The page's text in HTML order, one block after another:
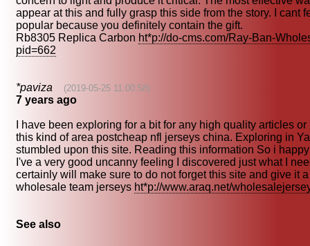
appear at this and fully grasp this side from the story. I cant
popular because you definitely contain the gift.
Rb8305 Replica Carbon ht*p://do-cms.com/Ray-Ban-
pid=662
*paviza (2019-05-25 11:00:58)
7 years ago
I have been exploring for a bit for any high quality articles
this kind of area postcheap nfl jerseys china. Exploring in
stumbled upon this site. Reading this information So i
I've a very good uncanny feeling I discovered just what I
certainly will make sure to do not forget this site and give it
wholesale team jerseys ht*p://www.araq.net/
See also